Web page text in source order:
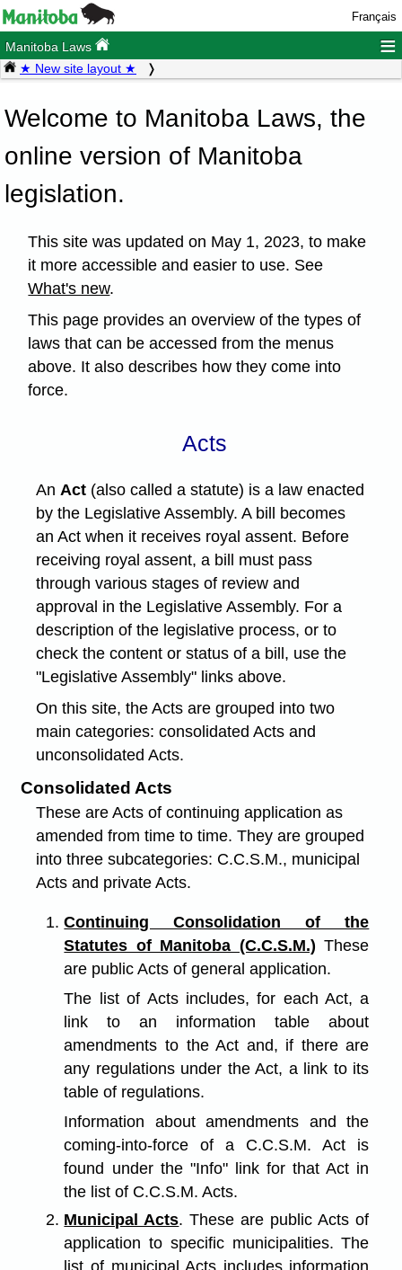
Français
Manitoba Laws ≡
★ New site layout ★
Welcome to Manitoba Laws, the
online version of Manitoba
legislation.
This site was updated on May 1, 2023, to make
it more accessible and easier to use. See
What's new.
This page provides an overview of the types of
laws that can be accessed from the menus
above. It also describes how they come into
force.
Acts
AnAct (also called a statute) is a law enacted
by the Legislative Assembly. A bill becomes
an Act when it receives royal assent. Before
receiving royal assent, a bill must pass
through various stages of review and
approval in the Legislative Assembly. For a
description of the legislative process, or to
check the content or status of a bill, use the
"Legislative Assembly" links above.
On this site, the Acts are grouped into two
main categories: consolidated Acts and
unconsolidated Acts.
Consolidated Acts
These are Acts of continuing application as
amended from time to time. They are grouped
into three subcategories: C.C.S.M., municipal
Acts and private Acts.
Continuing Consolidation of the
Statutes of Manitoba (C.C.S.M.) These
are public Acts of general application.
The list of Acts includes, for each Act, a
link to an information table about
amendments to the Act and, if there are
any regulations under the Act, a link to its
table of regulations.
Information about amendments and the
coming-into-force of a C.C.S.M. Act is
found under the "Info" link for that Act in
the list of C.C.S.M. Acts.
Municipal Acts. These are public Acts of
application to specific municipalities. The
list of municipal Acts includes information